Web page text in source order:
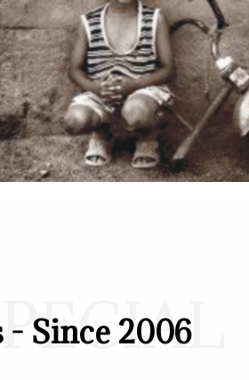
- Since 2006